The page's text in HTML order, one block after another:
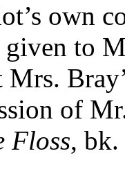
own
given to
Mrs.
of
Floss,